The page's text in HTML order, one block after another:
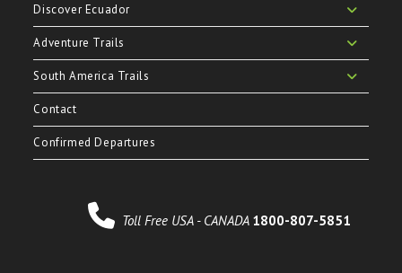
Discover Ecuador
Adventure Trails
South America Trails
Contact
Confirmed Departures
Toll Free USA - CANADA 1800-807-5851